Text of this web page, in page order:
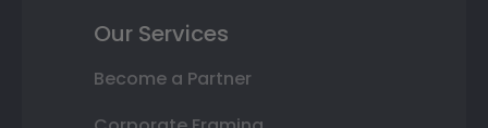
Our Services
Become a Partner